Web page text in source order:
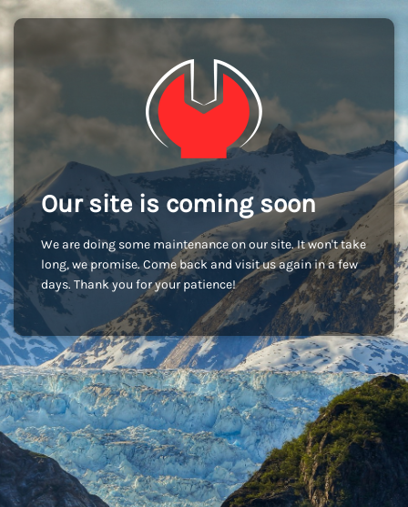
Our site is coming soon
We are doing some maintenance on our site. It won't take
long, we promise. Come back and visit us again in a few
days. Thank you for your patience!